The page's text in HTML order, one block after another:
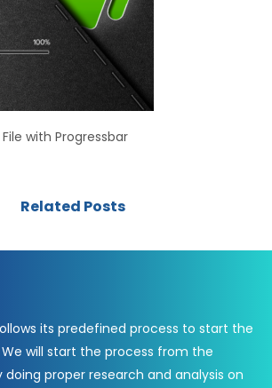
with Progressbar
Related Posts
its predefined process to start the
will start the process from the
doing proper research and analysis on